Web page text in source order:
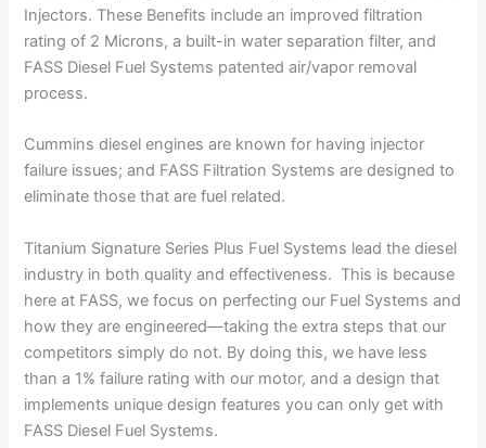
Injectors. These Benefits include an improved filtration
rating of 2 Microns, a built-in water separation filter, and
FASS Diesel Fuel Systems patented air/vapor removal
process.
Cummins diesel engines are known for having injector
failure issues; and FASS Filtration Systems are designed to
eliminate those that are fuel related.
Titanium Signature Series Plus Fuel Systems lead the diesel
industry in both quality and effectiveness. This is because
here at FASS, we focus on perfecting our Fuel Systems and
how they are engineered—taking the extra steps that our
competitors simply do not. By doing this, we have less
than a 1% failure rating with our motor, and a design that
implements unique design features you can only get with
FASS Diesel Fuel Systems.